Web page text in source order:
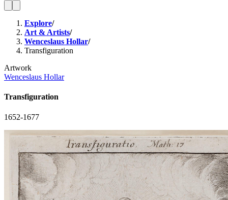
Explore/
Art & Artists/
Wenceslaus Hollar/
Transfiguration
Artwork
Wenceslaus Hollar
Transfiguration
1652-1677